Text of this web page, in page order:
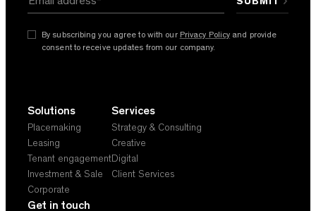
By subscribing you agree to with our Privacy Policy and provide
consent to receive updates from our company.
Solutions
Placemaking
Leasing
Tenant engagement
Investment & Sale
Corporate
Services
Strategy & Consulting
Creative
Digital
Client Services
Get in touch